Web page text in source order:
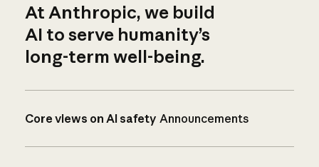
At Anthropic, we build
AI to serve humanity’s
long-term well-being.
Core views on AI safety Announcements